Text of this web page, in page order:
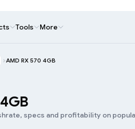
Tools More
AMD RX 570 4GB
specs and profitability on